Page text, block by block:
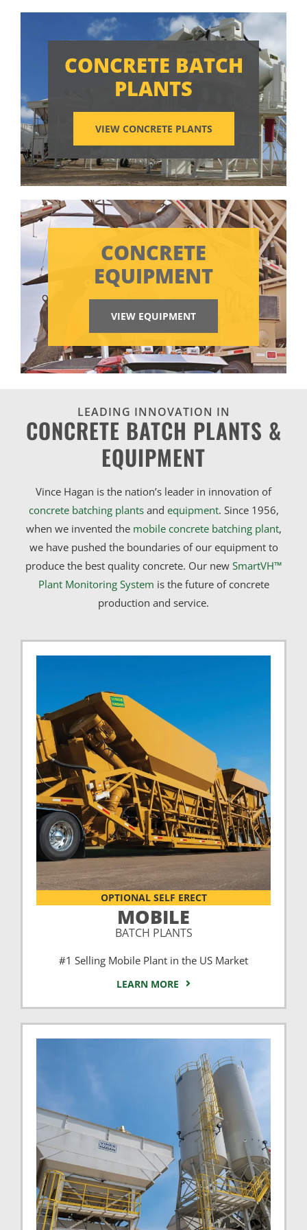
CONCRETE BATCH
PLANTS
VIEW CONCRETE PLANTS
CONCRETE
EQUIPMENT
VIEW EQUIPMENT
LEADING INNOVATION IN
CONCRETE BATCH PLANTS &
EQUIPMENT
Vince Hagan is the nation’s leader in innovation of
concrete batching plantsand equipment. Since 1956,
when we invented the mobile concrete batching plant,
we have pushed the boundaries of our equipment to
produce the best quality concrete. Our new SmartVH™
Plant Monitoring System is the future of concrete
production and service.
OPTIONAL SELF ERECT
MOBILE
BATCH PLANTS
#1 Selling Mobile Plant in the US Market
LEARN MORE